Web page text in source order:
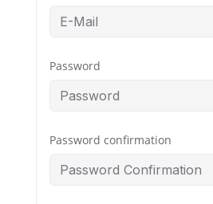
Password
Password confirmation